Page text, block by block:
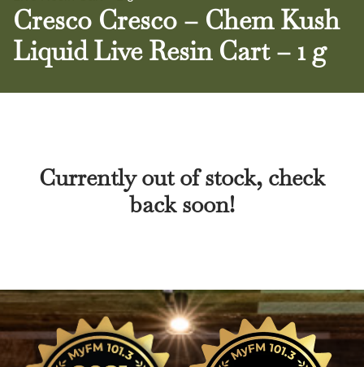
Cresco Cresco – Chem Kush
Liquid Live Resin Cart – 1 g
Currently out of stock, check
back soon!